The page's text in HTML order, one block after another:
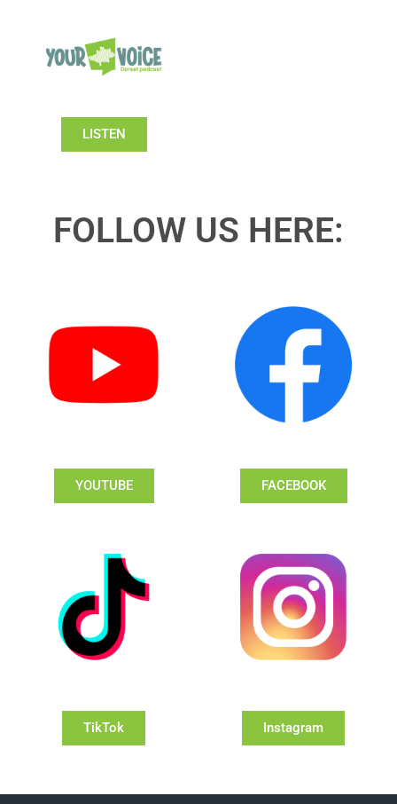
LISTEN
FOLLOW US HERE:
YOUTUBE FACEBOOK
TikTok Instagram